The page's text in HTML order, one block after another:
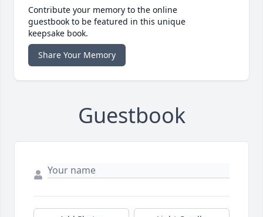
Contribute your memory to the online
guestbook to be featured in this unique
keepsake book.
Share Your Memory
Guestbook